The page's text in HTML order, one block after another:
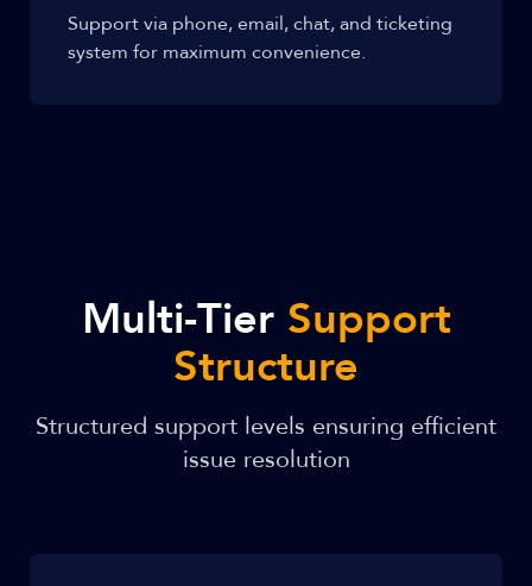
Support via phone, email, chat, and ticketing
system for maximum convenience.
Multi-Tier Support
Structure
Structured support levels ensuring efficient
issue resolution